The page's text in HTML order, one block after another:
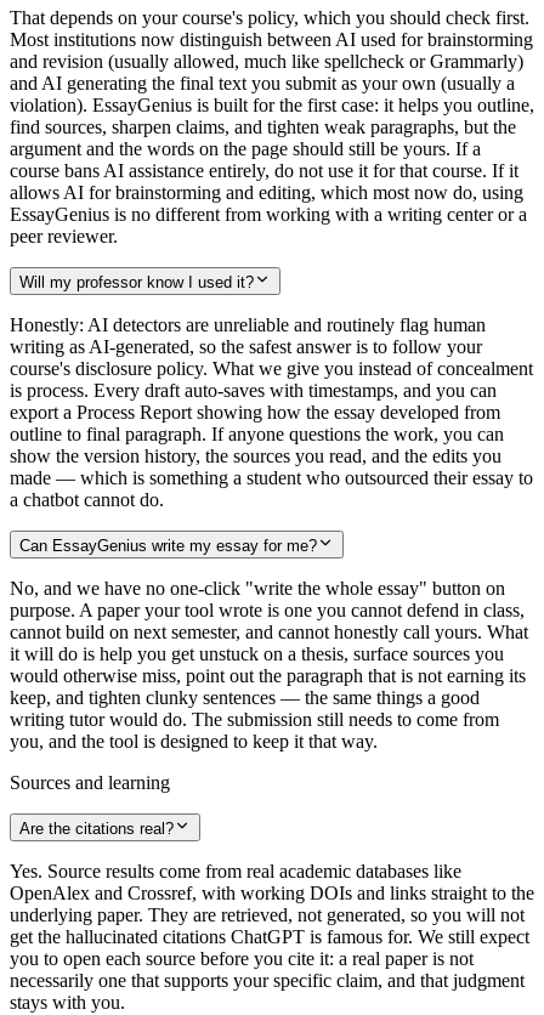
That depends on your course's policy, which you should check first.
Most institutions now distinguish between AI used for brainstorming
and revision (usually allowed, much like spellcheck or Grammarly)
and AI generating the final text you submit as your own (usually a
violation). EssayGenius is built for the first case: it helps you outline,
find sources, sharpen claims, and tighten weak paragraphs, but the
argument and the words on the page should still be yours. If a
course bans AI assistance entirely, do not use it for that course. If it
allows AI for brainstorming and editing, which most now do, using
EssayGenius is no different from working with a writing center or a
peer reviewer.
Will my professor know I used it?
Honestly: AI detectors are unreliable and routinely flag human
writing as AI-generated, so the safest answer is to follow your
course's disclosure policy. What we give you instead of concealment
is process. Every draft auto-saves with timestamps, and you can
export a Process Report showing how the essay developed from
outline to final paragraph. If anyone questions the work, you can
show the version history, the sources you read, and the edits you
made — which is something a student who outsourced their essay to
a chatbot cannot do.
Can EssayGenius write my essay for me?
No, and we have no one-click "write the whole essay" button on
purpose. A paper your tool wrote is one you cannot defend in class,
cannot build on next semester, and cannot honestly call yours. What
it will do is help you get unstuck on a thesis, surface sources you
would otherwise miss, point out the paragraph that is not earning its
keep, and tighten clunky sentences — the same things a good
writing tutor would do. The submission still needs to come from
you, and the tool is designed to keep it that way.
Sources and learning
Are the citations real?
Yes. Source results come from real academic databases like
OpenAlex and Crossref, with working DOIs and links straight to the
underlying paper. They are retrieved, not generated, so you will not
get the hallucinated citations ChatGPT is famous for. We still expect
you to open each source before you cite it: a real paper is not
necessarily one that supports your specific claim, and that judgment
stays with you.